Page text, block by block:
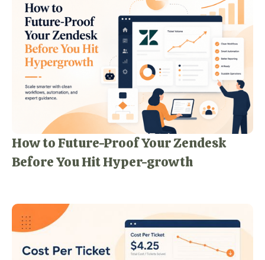
How to Future-Proof Your Zendesk
Before You Hit Hyper-growth